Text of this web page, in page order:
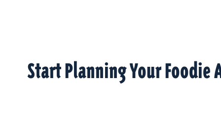
Start Planning Your Foodie